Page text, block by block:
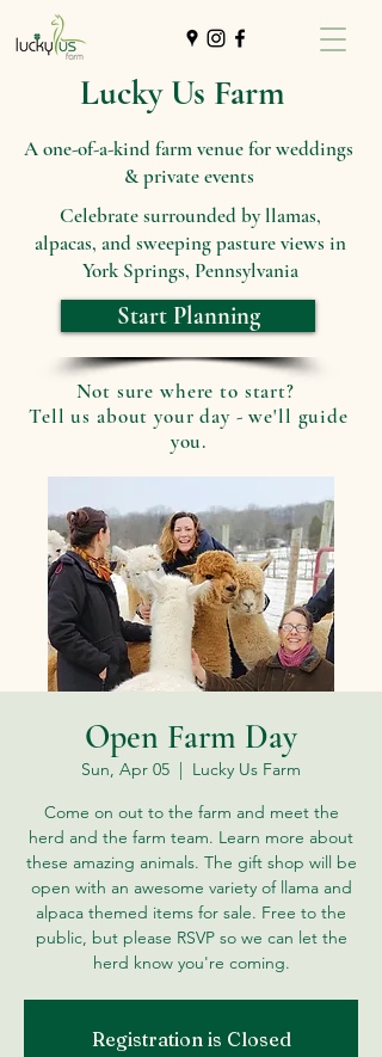
Lucky Us Farm
Start Planning
Celebrate surrounded by llamas,
alpacas, and sweeping pasture views in
York Springs, Pennsylvania
Not sure where to start?
Tell us about your day - we'll guide
you.
A one-of-a-kind farm venue for weddings
& private events
Open Farm Day
Sun, Apr 05
  |
Lucky Us Farm
Come on out to the farm and meet the
herd and the farm team. Learn more about
these amazing animals. The gift shop will be
open with an awesome variety of llama and
alpaca themed items for sale. Free to the
public, but please RSVP so we can let the
herd know you're coming.
Registration is Closed